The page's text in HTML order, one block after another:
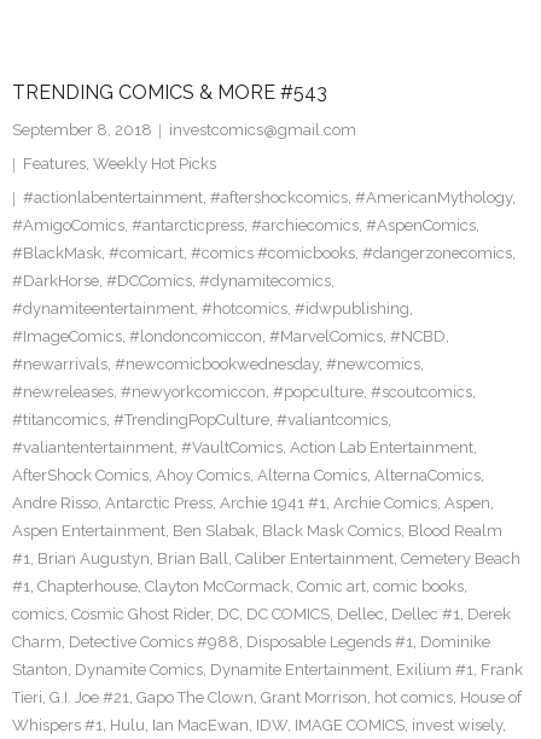
TRENDING COMICS & MORE #543
September 8, 2018
investcomics@gmail.com
Features, Weekly Hot Picks
#actionlabentertainment, #aftershockcomics, #AmericanMythology,
#AmigoComics, #antarcticpress, #archiecomics, #AspenComics,
#BlackMask, #comicart, #comics #comicbooks, #dangerzonecomics,
#DarkHorse, #DCComics, #dynamitecomics,
#dynamiteentertainment, #hotcomics, #idwpublishing,
#ImageComics, #londoncomiccon, #MarvelComics, #NCBD,
#newarrivals, #newcomicbookwednesday, #newcomics,
#newreleases, #newyorkcomiccon, #popculture, #scoutcomics,
#titancomics, #TrendingPopCulture, #valiantcomics,
#valiantentertainment, #VaultComics, Action Lab Entertainment,
AfterShock Comics, Ahoy Comics, Alterna Comics, AlternaComics,
Andre Risso, Antarctic Press, Archie 1941 #1, Archie Comics, Aspen,
Aspen Entertainment, Ben Slabak, Black Mask Comics, Blood Realm
#1, Brian Augustyn, Brian Ball, Caliber Entertainment, Cemetery Beach
#1, Chapterhouse, Clayton McCormack, Comic art, comic books,
comics, Cosmic Ghost Rider, DC, DC COMICS, Dellec, Dellec #1, Derek
Charm, Detective Comics #988, Disposable Legends #1, Dominike
Stanton, Dynamite Comics, Dynamite Entertainment, Exilium #1, Frank
Tieri, G.I. Joe #21, Gapo The Clown, Grant Morrison, hot comics, House of
Whispers #1, Hulu, Ian MacEwan, IDW, IMAGE COMICS, invest wisely,